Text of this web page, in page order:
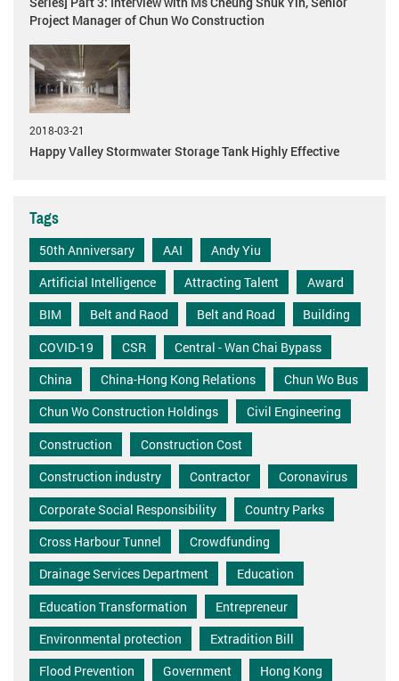
Project Manager of Chun Wo Construction
2018-03-21
Happy Valley Stormwater Storage Tank Highly Effective
Tags
50th Anniversary AAI
Andy Yiu
Artificial Intelligence
Attracting Talent
Award
BIM
Belt and Raod Belt and Road
Building
COVID-19
CSR
Central - Wan Chai Bypass
China
China-Hong Kong Relations
Chun Wo Bus
Chun Wo Construction Holdings
Civil Engineering
Construction
Construction Cost
Construction industry
Contractor
Coronavirus
Corporate Social Responsibility
Country Parks
Cross Harbour Tunnel
Crowdfunding
Drainage Services Department
Education
Education Transformation
Entrepreneur
Environmental protection
Extradition Bill
Flood Prevention
Government
Hong Kong